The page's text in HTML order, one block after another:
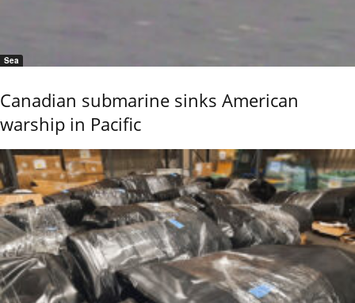
Sea
Canadian submarine sinks American
warship in Pacific